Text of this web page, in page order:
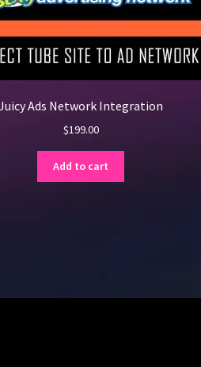
Ads Network Integration
$199.00
Add to cart